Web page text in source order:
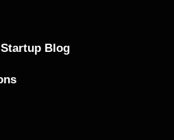
Blog